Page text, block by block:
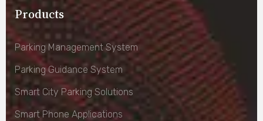
Products
Parking Management System
Parking Guidance System
Smart City Parking Solutions
Smart Phone Applications